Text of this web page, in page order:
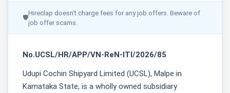
🛡
Hireclap doesn't charge fees for any job offers. Beware of
job offer scams.
No.UCSL/HR/APP/VN-ReN-ITI/2026/85
Udupi Cochin Shipyard Limited (UCSL), Malpe in
Karnataka State, is a wholly owned subsidiary